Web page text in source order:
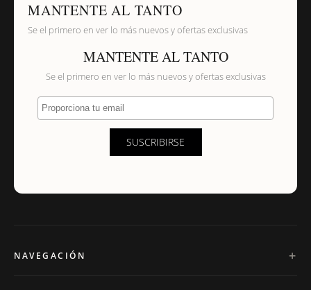
MANTENTE AL TANTO
Se el primero en ver lo más nuevos y ofertas exclusivas
MANTENTE AL TANTO
Se el primero en ver lo más nuevos y ofertas exclusivas
Proporciona tu email
SUSCRIBIRSE
NAVEGACIÓN